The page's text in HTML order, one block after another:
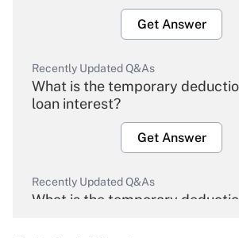
Get Answer
Recently Updated Q&As
What is the temporary
loan interest?
Get Answer
Recently Updated Q&As
What is the temporary